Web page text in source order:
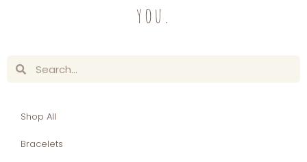
you.
Shop All
Bracelets